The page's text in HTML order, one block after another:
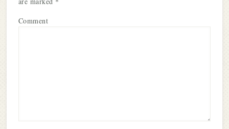
Comment